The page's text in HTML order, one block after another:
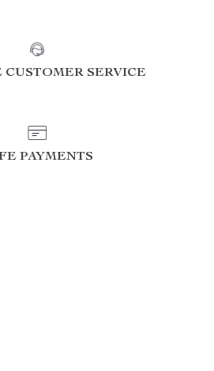
CUSTOMER SERVICE
PAYMENTS